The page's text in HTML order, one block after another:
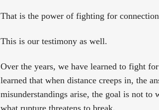
That is the power of fighting for
This is our testimony as well.
Over the years, we have learned to fight
learned that when distance creeps in, the
misunderstandings arise, the goal is not to
what rupture threatens to break.